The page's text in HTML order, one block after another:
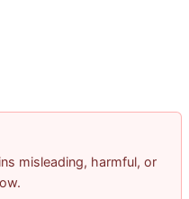
misleading, harmful, or